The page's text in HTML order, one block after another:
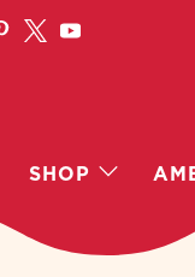
SHOP